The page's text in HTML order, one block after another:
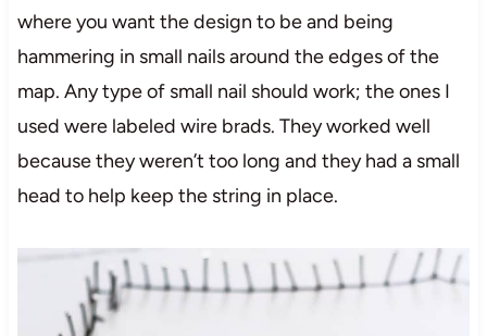
where you want the design to be and being
hammering in small nails around the edges of the
map. Any type of small nail should work; the ones I
used were labeled wire brads. They worked well
because they weren’t too long and they had a small
head to help keep the string in place.